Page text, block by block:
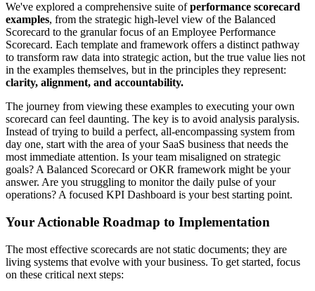
We've explored a comprehensive suite ofperformance scorecard
examples, from the strategic high-level view of the Balanced
Scorecard to the granular focus of an Employee Performance
Scorecard. Each template and framework offers a distinct pathway
to transform raw data into strategic action, but the true value lies not
in the examples themselves, but in the principles they represent:
clarity, alignment, and accountability.
The journey from viewing these examples to executing your own
scorecard can feel daunting. The key is to avoid analysis paralysis.
Instead of trying to build a perfect, all-encompassing system from
day one, start with the area of your SaaS business that needs the
most immediate attention. Is your team misaligned on strategic
goals? A Balanced Scorecard or OKR framework might be your
answer. Are you struggling to monitor the daily pulse of your
operations? A focused KPI Dashboard is your best starting point.
Your Actionable Roadmap to Implementation
The most effective scorecards are not static documents; they are
living systems that evolve with your business. To get started, focus
on these critical next steps: